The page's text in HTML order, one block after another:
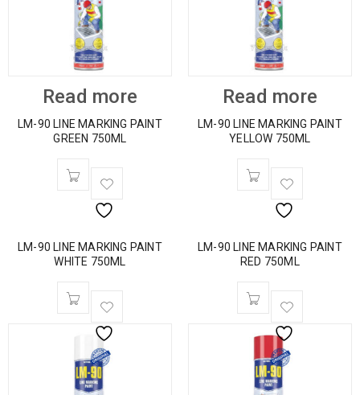
Read more
LM-90 LINE MARKING PAINT
GREEN 750ML
Read more
LM-90 LINE MARKING PAINT
YELLOW 750ML
LM-90 LINE MARKING PAINT
WHITE 750ML
LM-90 LINE MARKING PAINT
RED 750ML